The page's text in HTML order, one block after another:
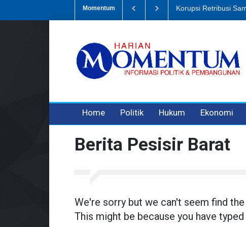
Momentum
Eks Bendahara Pembantu DLH Divonis 5 Tahun Dugaan Penipuan
Home Politik Hukum Ekonomi
Berita Pesisir Barat
We're sorry but we can't seem find
This might be because you have